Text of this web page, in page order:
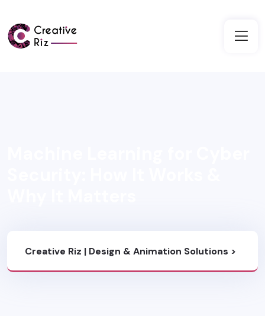
Creative Riz | Design & Animation Solutions >